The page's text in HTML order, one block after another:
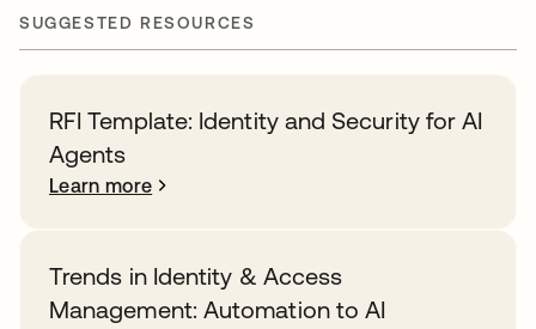
SUGGESTED RESOURCES
RFI Template: Identity and Security for AI
Agents
Learn more
Trends in Identity & Access
Management: Automation to AI